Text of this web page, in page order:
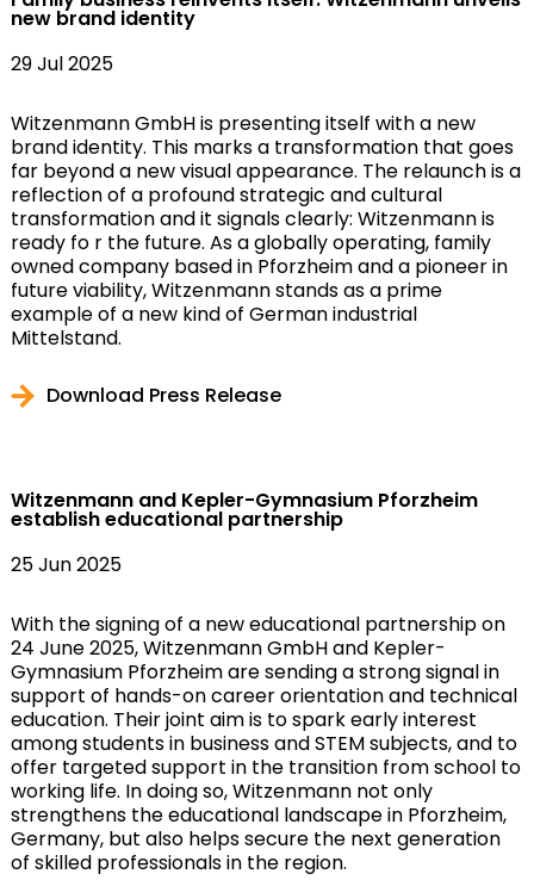
new brand identity
29 Jul 2025
Witzenmann GmbH is presenting itself with a new
brand identity. This marks a transformation that goes
far beyond a new visual appearance. The relaunch is a
reflection of a profound strategic and cultural
transformation and it signals clearly: Witzenmann is
ready fo r the future. As a globally operating, family
owned company based in Pforzheim and a pioneer in
future viability, Witzenmann stands as a prime
example of a new kind of German industrial
Mittelstand.
Download Press Release
Witzenmann and Kepler-Gymnasium Pforzheim
establish educational partnership
25 Jun 2025
With the signing of a new educational partnership on
24 June 2025, Witzenmann GmbH and Kepler-
Gymnasium Pforzheim are sending a strong signal in
support of hands-on career orientation and technical
education. Their joint aim is to spark early interest
among students in business and STEM subjects, and to
offer targeted support in the transition from school to
working life. In doing so, Witzenmann not only
strengthens the educational landscape in Pforzheim,
Germany, but also helps secure the next generation
of skilled professionals in the region.